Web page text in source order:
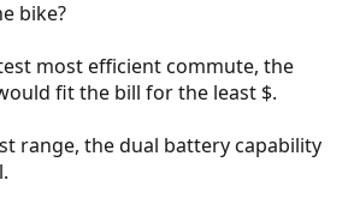
bike?
most efficient commute, the
fit the bill for the least $.
range, the dual battery capability